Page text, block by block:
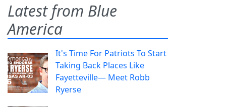
Latest from Blue
America
It's Time For Patriots To Start
Taking Back Places Like
Fayetteville— Meet Robb
Ryerse